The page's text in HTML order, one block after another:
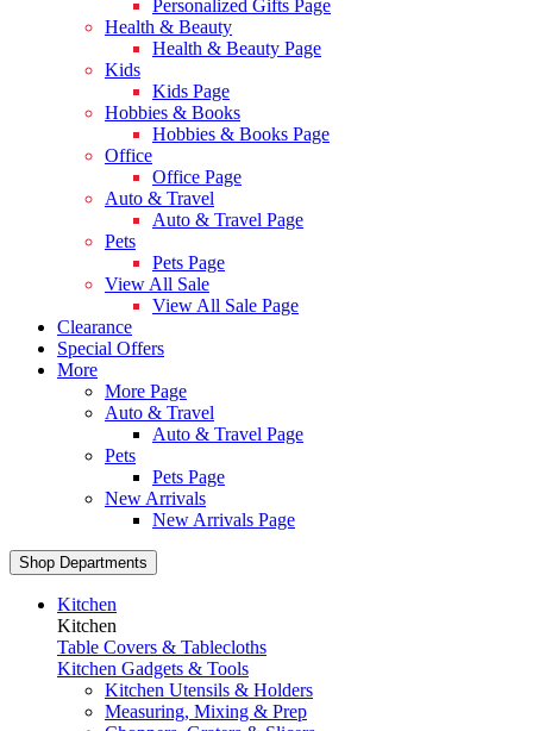
Personalized Gifts Page
Health & Beauty
Health & Beauty Page
Kids
Kids Page
Hobbies & Books
Hobbies & Books Page
Office
Office Page
Auto & Travel
Auto & Travel Page
Pets
Pets Page
View All Sale
View All Sale Page
Clearance
Special Offers
More
More Page
Auto & Travel
Auto & Travel Page
Pets
Pets Page
New Arrivals
New Arrivals Page
Shop Departments
Kitchen
Kitchen
Table Covers & Tablecloths
Kitchen Gadgets & Tools
Kitchen Utensils & Holders
Measuring, Mixing & Prep